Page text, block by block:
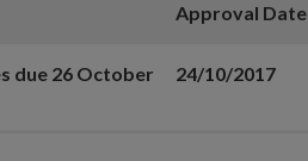
Approval Date
due 26 October
24/10/2017